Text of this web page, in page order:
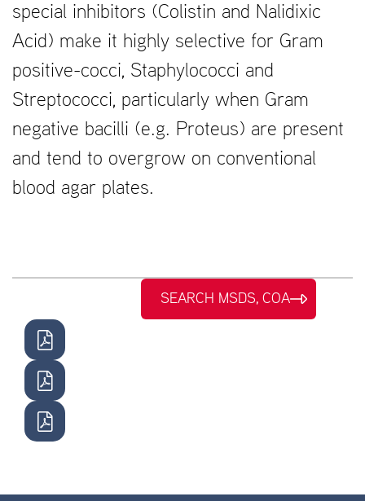
special inhibitors (Colistin and Nalidixic
Acid) make it highly selective for Gram
positive-cocci, Staphylococci and
Streptococci, particularly when Gram
negative bacilli (e.g. Proteus) are present
and tend to overgrow on conventional
blood agar plates.
SEARCH MSDS, COA